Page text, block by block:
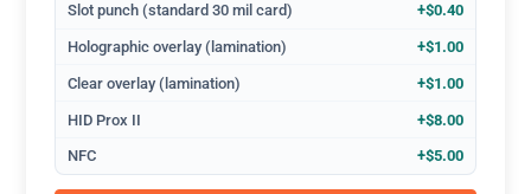
Slot punch (standard 30 mil card) +$0.40
Holographic overlay (lamination) +$1.00
Clear overlay (lamination) +$1.00
HID Prox II +$8.00
NFC +$5.00